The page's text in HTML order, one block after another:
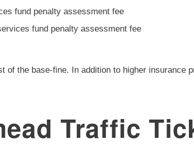
fund penalty assessment fee
fund penalty assessment fee
the base-fine. In addition to higher insurance
Traffic